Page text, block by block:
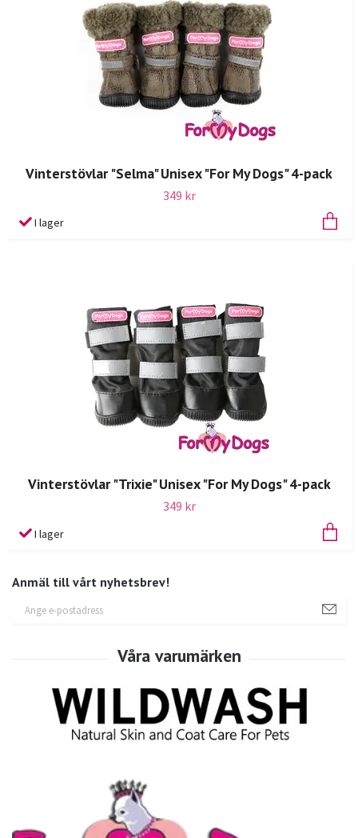
Anmäl till vårt nyhetsbrev!
Vinterstövlar "Selma" Unisex "For My Dogs" 4-pack
349 kr
I lager
Vinterstövlar "Trixie" Unisex "For My Dogs" 4-pack
349 kr
I lager